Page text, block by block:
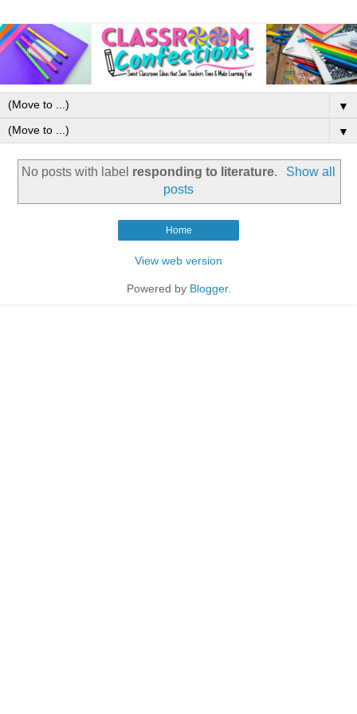
▼
▼
No posts with label responding to literature.
Show all
posts
Home
View web version
Powered by Blogger.